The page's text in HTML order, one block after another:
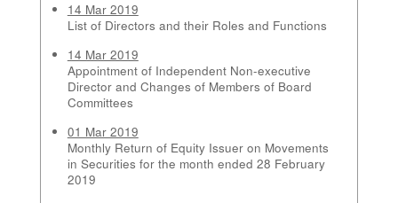
14 Mar 2019
List of Directors and their Roles and Functions
14 Mar 2019
Appointment of Independent Non-executive
Director and Changes of Members of Board
Committees
01 Mar 2019
Monthly Return of Equity Issuer on Movements
in Securities for the month ended 28 February
2019